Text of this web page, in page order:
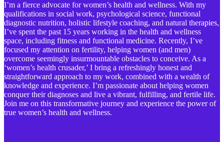
I’m a fierce advocate for women’s health and wellness. With my
qualifications in social work, psychological science, functional
diagnostic nutrition, holistic lifestyle coaching, and natural therapies,
I’ve spent the past 15 years working in the health and wellness
space, including fitness and functional medicine. Recently, I’ve
focused my attention on fertility, helping women (and men)
overcome seemingly insurmountable obstacles to conceive. As a
‘women’s health crusader,’ I bring a refreshingly honest and
straightforward approach to my work, combined with a wealth of
knowledge and experience. I’m passionate about helping women
conquer their diagnoses and live a vibrant, fulfilling, and fertile life.
Join me on this transformative journey and experience the power of
true women’s health and wellness.